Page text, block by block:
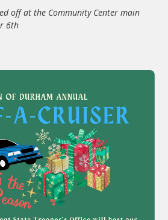
off at the Community Center main
6th